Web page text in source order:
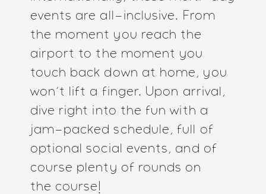
events are all-inclusive. From
the moment you reach the
airport to the moment you
touch back down at home, you
won’t lift a finger. Upon arrival,
dive right into the fun with a
jam-packed schedule, full of
optional social events, and of
course plenty of rounds on
the course!